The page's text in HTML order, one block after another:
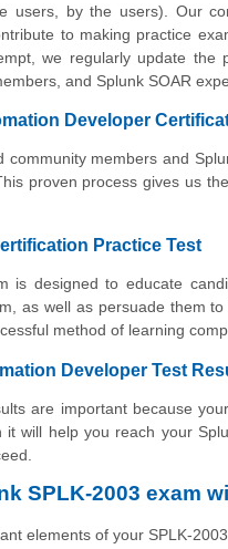
by the users). Our
to making practice
we regularly update
and Splunk SOAR
Developer
members and
proven process gives us
Practice Test
is designed to educate
as well as persuade them
method of learning
Developer Test
are important because
will help you reach your
SPLK-2003 exam
elements of your SPLK-